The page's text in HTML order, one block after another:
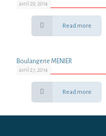
avril 29, 2014
Read more
avril 27, 2014
Boulangerie MENIER
Read more